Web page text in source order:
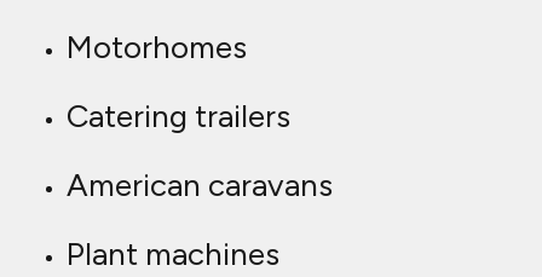
Motorhomes
Catering trailers
American caravans
Plant machines